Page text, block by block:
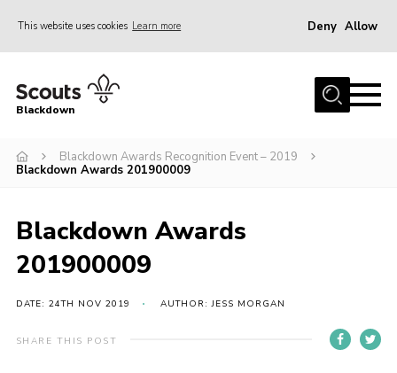
This website uses cookies Learn more Deny Allow
Home
Join
District HQ & Shop
Gallery
Blackdown
Blackdown Awards Recognition Event – 2019
Blackdown Awards 201900009
Blackdown Awards
201900009
DATE: 24TH NOV 2019 AUTHOR: JESS MORGAN
SHARE THIS POST